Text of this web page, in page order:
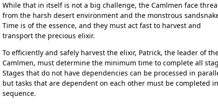
While that in itself is not a big challenge, the Camlmen face
from the harsh desert environment and the monstrous
Time is of the essence, and they must act fast to harvest and
transport the precious elixir.
To efficiently and safely harvest the elixir, Patrick, the leader of
Camlmen, must determine the minimum time to complete all
Stages that do not have dependencies can be processed in
but tasks that are dependent on each other must be completed in
sequence.